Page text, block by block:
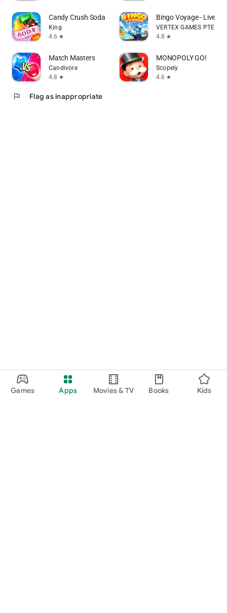
Games Apps Movies & TV Books Kids
Candy Crush Soda Saga
King
4.6 star
Bingo Voyage - Live
VERTEX GAMES PTE.
4.8 star
Match Masters
Candivore
4.8 star
MONOPOLY GO!
Scopely
4.6 star
flag Flag as inappropriate